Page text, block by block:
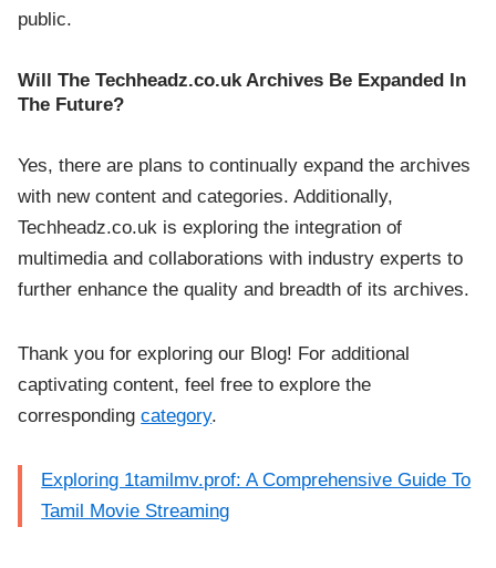
public.
Will The Techheadz.co.uk Archives Be Expanded In
The Future?
Yes, there are plans to continually expand the archives
with new content and categories. Additionally,
Techheadz.co.uk is exploring the integration of
multimedia and collaborations with industry experts to
further enhance the quality and breadth of its archives.
Thank you for exploring our Blog! For additional
captivating content, feel free to explore the
correspondingcategory.
Exploring 1tamilmv.prof: A Comprehensive Guide To
Tamil Movie Streaming